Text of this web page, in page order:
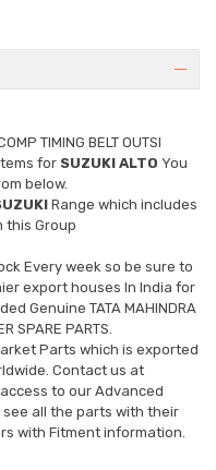
TIMING BELT OUTSI
for SUZUKI ALTO You
below.
Range which includes
this Group
Every week so be sure to
export houses In India for
Genuine TATA MAHINDRA
SPARE PARTS.
Parts which is exported
Contact us at
to our Advanced
all the parts with their
with Fitment information.